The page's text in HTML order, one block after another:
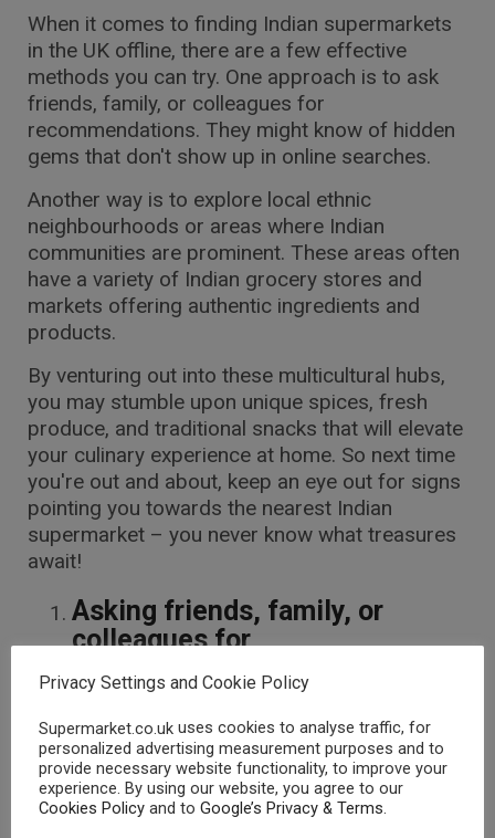
When it comes to finding Indian supermarkets
in the UK offline, there are a few effective
methods you can try. One approach is to ask
friends, family, or colleagues for
recommendations. They might know of hidden
gems that don't show up in online searches.
Another way is to explore local ethnic
neighbourhoods or areas where Indian
communities are prominent. These areas often
have a variety of Indian grocery stores and
markets offering authentic ingredients and
products.
By venturing out into these multicultural hubs,
you may stumble upon unique spices, fresh
produce, and traditional snacks that will elevate
your culinary experience at home. So next time
you're out and about, keep an eye out for signs
pointing you towards the nearest Indian
supermarket – you never know what treasures
await!
Asking friends, family, or
colleagues for
recommendations
supermarkets near you in the UK, asking
friends, family, or colleagues for
recommendations can be a great starting
point. Your close circle might have
Privacy Settings and Cookie Policy
Supermarket.co.uk uses cookies to analyse traffic, for
personalized advertising measurement purposes and to
provide necessary website functionality, to improve your
experience. By using our website, you agree to our
Cookies Policy and to Google’s Privacy & Terms.